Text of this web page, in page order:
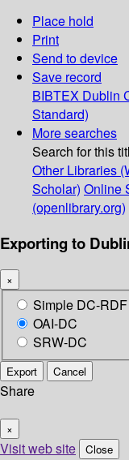
Place hold
Print
Send to device
Save record
BIBTEX Dublin
Standard)
More searches
Search for this
Other Libraries
Scholar) Online
(openlibrary.org)
Exporting to
×
Simple DC-RDF
OAI-DC
SRW-DC
Export Cancel
Share
×
Visit web site Close